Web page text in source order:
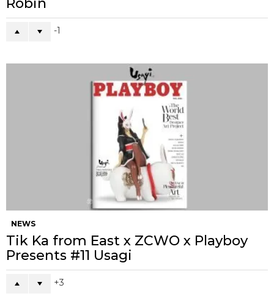
Robin
-1
NEWS
Tik Ka from East x ZCWO x Playboy
Presents #11 Usagi
3